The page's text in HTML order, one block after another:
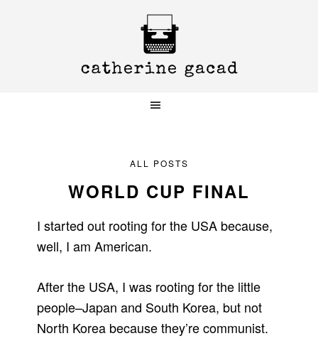
ALL POSTS
WORLD CUP FINAL
I started out rooting for the USA because,
well, I am American.
After the USA, I was rooting for the little
people–Japan and South Korea, but not
North Korea because they’re communist.